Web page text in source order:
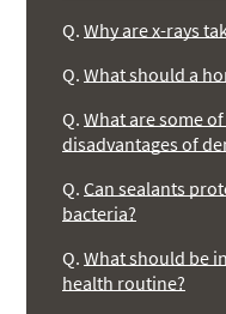
Q. Why are x-rays
Q. What should a
Q. What are some
disadvantages of
Q. Can sealants
bacteria?
Q. What should be
health routine?